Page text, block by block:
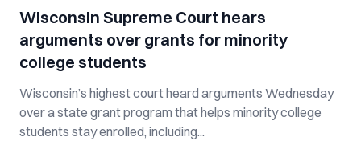
Wisconsin Supreme Court hears
arguments over grants for minority
college students
Wisconsin’s highest court heard arguments Wednesday
over a state grant program that helps minority college
students stay enrolled, including...